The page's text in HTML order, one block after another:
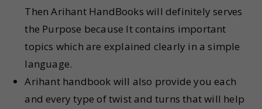
Then Arihant HandBooks will definitely serves
the Purpose because It contains important
topics which are explained clearly in a simple
language.
Arihant handbook will also provide you each
and every type of twist and turns that will help